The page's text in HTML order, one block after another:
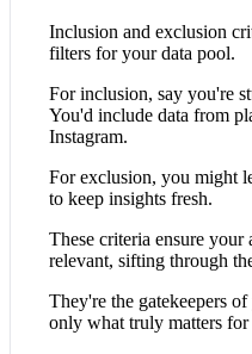
Inclusion and exclusion
filters for your data pool.
For inclusion, say you're
You'd include data from
Instagram.
For exclusion, you might
to keep insights fresh.
These criteria ensure your
relevant, sifting through
They're the gatekeepers
only what truly matters for